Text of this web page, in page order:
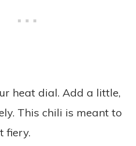
heat dial. Add a little,
This chili is meant to
fiery.